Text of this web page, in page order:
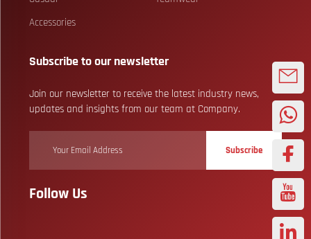
Accessories
Subscribe to our newsletter
Join our newsletter to receive the latest industry news,
updates and insights from our team at Company.
Subscribe
Follow Us